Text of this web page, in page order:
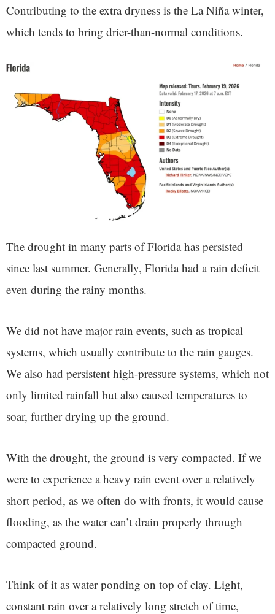
Contributing to the extra dryness is the La Niña winter,
which tends to bring drier-than-normal conditions.
The drought in many parts of Florida has persisted
since last summer. Generally, Florida had a rain deficit
even during the rainy months.
We did not have major rain events, such as tropical
systems, which usually contribute to the rain gauges.
We also had persistent high-pressure systems, which not
only limited rainfall but also caused temperatures to
soar, further drying up the ground.
With the drought, the ground is very compacted. If we
were to experience a heavy rain event over a relatively
short period, as we often do with fronts, it would cause
flooding, as the water can’t drain properly through
compacted ground.
Think of it as water ponding on top of clay. Light,
constant rain over a relatively long stretch of time,